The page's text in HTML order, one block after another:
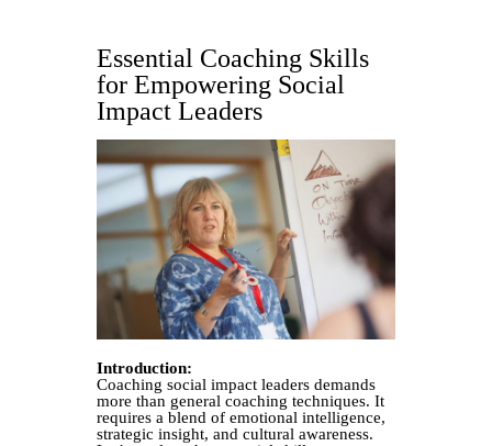
Essential Coaching Skills
for Empowering Social
Impact Leaders
Introduction:
Coaching social impact leaders demands
more than general coaching techniques. It
requires a blend of emotional intelligence,
strategic insight, and cultural awareness.